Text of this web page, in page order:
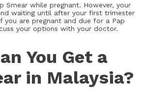
Smear while pregnant. However, your
waiting until after your first trimester
are pregnant and due for a Pap
your options with your doctor.
You Get a
in Malaysia?